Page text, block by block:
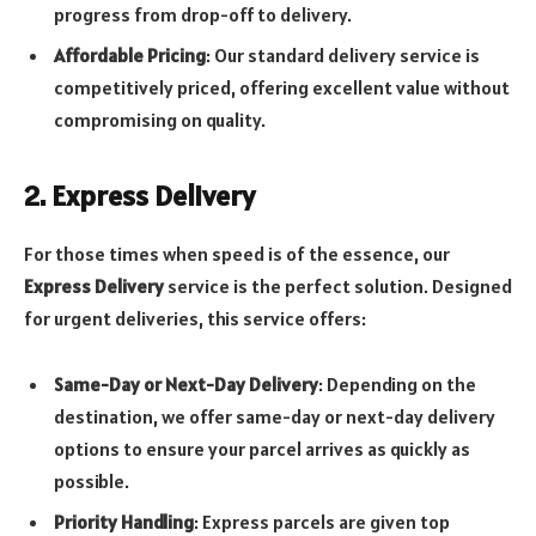
progress from drop-off to delivery.
Affordable Pricing: Our standard delivery service is
competitively priced, offering excellent value without
compromising on quality.
2. Express Delivery
For those times when speed is of the essence, our
Express Deliveryservice is the perfect solution. Designed
for urgent deliveries, this service offers:
Same-Day or Next-Day Delivery: Depending on the
destination, we offer same-day or next-day delivery
options to ensure your parcel arrives as quickly as
possible.
Priority Handling: Express parcels are given top